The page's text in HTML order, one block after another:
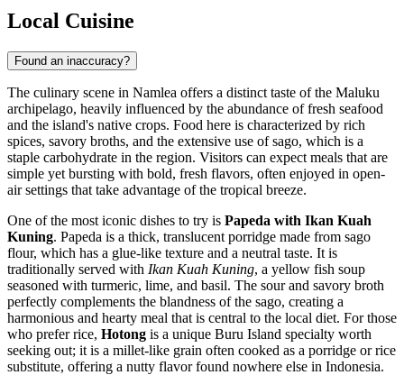
Local Cuisine
Found an inaccuracy?
The culinary scene in Namlea offers a distinct taste of the Maluku
archipelago, heavily influenced by the abundance of fresh seafood
and the island's native crops. Food here is characterized by rich
spices, savory broths, and the extensive use of sago, which is a
staple carbohydrate in the region. Visitors can expect meals that are
simple yet bursting with bold, fresh flavors, often enjoyed in open-
air settings that take advantage of the tropical breeze.
One of the most iconic dishes to try is Papeda with Ikan Kuah
Kuning. Papeda is a thick, translucent porridge made from sago
flour, which has a glue-like texture and a neutral taste. It is
traditionally served with Ikan Kuah Kuning, a yellow fish soup
seasoned with turmeric, lime, and basil. The sour and savory broth
perfectly complements the blandness of the sago, creating a
harmonious and hearty meal that is central to the local diet. For those
who prefer rice, Hotong is a unique Buru Island specialty worth
seeking out; it is a millet-like grain often cooked as a porridge or rice
substitute, offering a nutty flavor found nowhere else in Indonesia.